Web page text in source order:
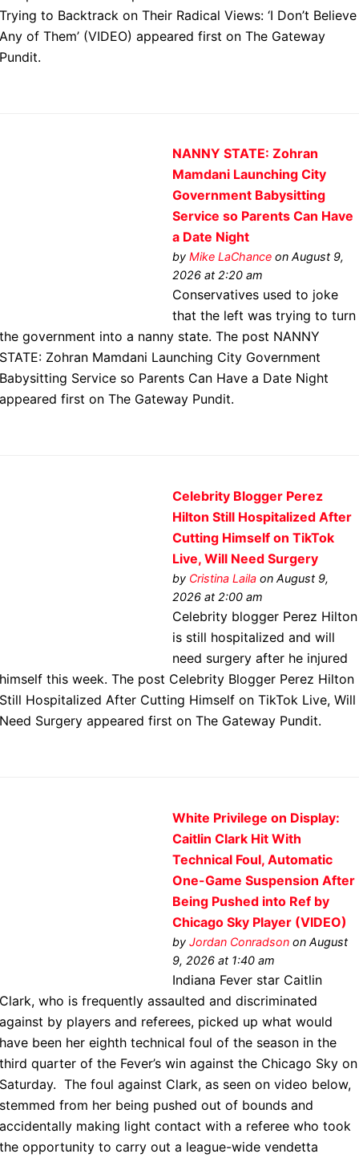
Trying to Backtrack on Their Radical Views: ‘I Don’t Believe
Any of Them’ (VIDEO) appeared first on The Gateway
Pundit.
NANNY STATE: Zohran
Mamdani Launching City
Government Babysitting
Service so Parents Can Have
a Date Night
byMike LaChance on August 9,
2026 at 2:20 am
Conservatives used to joke
that the left was trying to turn
the government into a nanny state. The post NANNY
STATE: Zohran Mamdani Launching City Government
Babysitting Service so Parents Can Have a Date Night
appeared first on The Gateway Pundit.
Celebrity Blogger Perez
Hilton Still Hospitalized After
Cutting Himself on TikTok
Live, Will Need Surgery
by Cristina Laila on August 9,
2026 at 2:00 am
Celebrity blogger Perez Hilton
is still hospitalized and will
need surgery after he injured
himself this week. The post Celebrity Blogger Perez Hilton
Still Hospitalized After Cutting Himself on TikTok Live, Will
Need Surgery appeared first on The Gateway Pundit.
White Privilege on Display:
Caitlin Clark Hit With
Technical Foul, Automatic
One-Game Suspension After
Being Pushed into Ref by
Chicago Sky Player (VIDEO)
byJordan Conradson on August
9, 2026 at 1:40 am
Indiana Fever star Caitlin
Clark, who is frequently assaulted and discriminated
against by players and referees, picked up what would
have been her eighth technical foul of the season in the
third quarter of the Fever’s win against the Chicago Sky on
Saturday. The foul against Clark, as seen on video below,
stemmed from her being pushed out of bounds and
accidentally making light contact with a referee who took
the opportunity to carry out a league-wide vendetta